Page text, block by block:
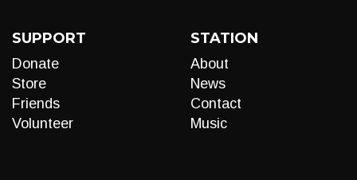
SUPPORT
Donate
Store
Friends
Volunteer
STATION
About
News
Contact
Music